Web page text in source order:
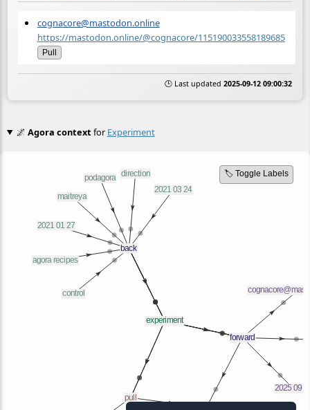
cognacore@mastodon.online
https://mastodon.online/@cognacore/115190033558189685
Pull
🕒 Last updated 2025-09-12 09:00:32
🌌 Agora contextfor Experiment
🏷️ Toggle Labels